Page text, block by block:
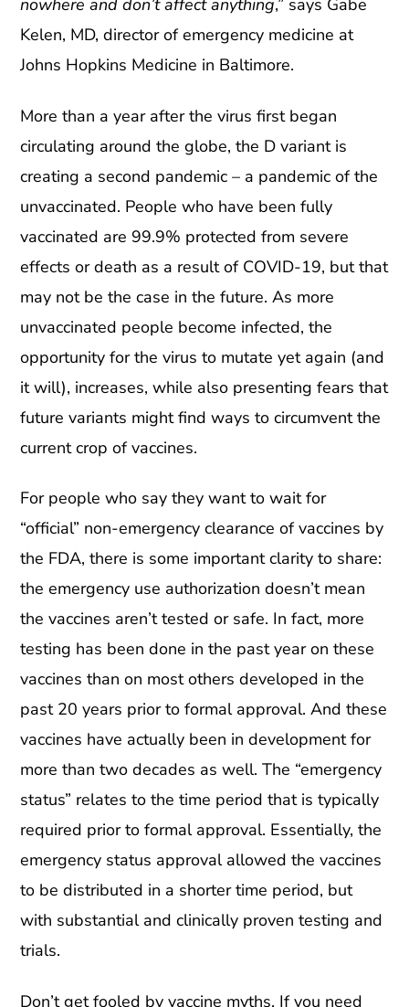
nowhere and don’t affect anything,” says Gabe
Kelen, MD, director of emergency medicine at
Johns Hopkins Medicine in Baltimore.
More than a year after the virus first began
circulating around the globe, the D variant is
creating a second pandemic – a pandemic of the
unvaccinated. People who have been fully
vaccinated are 99.9% protected from severe
effects or death as a result of COVID-19, but that
may not be the case in the future. As more
unvaccinated people become infected, the
opportunity for the virus to mutate yet again (and
it will), increases, while also presenting fears that
future variants might find ways to circumvent the
current crop of vaccines.
For people who say they want to wait for
“official” non-emergency clearance of vaccines by
the FDA, there is some important clarity to share:
the emergency use authorization doesn’t mean
the vaccines aren’t tested or safe. In fact, more
testing has been done in the past year on these
vaccines than on most others developed in the
past 20 years prior to formal approval. And these
vaccines have actually been in development for
more than two decades as well. The “emergency
status” relates to the time period that is typically
required prior to formal approval. Essentially, the
emergency status approval allowed the vaccines
to be distributed in a shorter time period, but
with substantial and clinically proven testing and
trials.
Don’t get fooled by vaccine myths. If you need